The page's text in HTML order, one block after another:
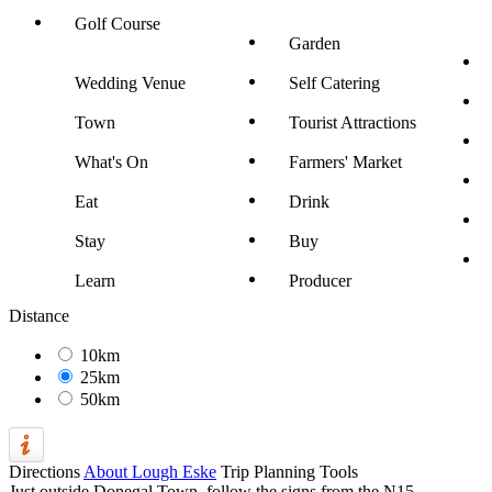
Golf Course
Garden
Wedding Venue Self Catering
Town Tourist Attractions
What's On Farmers' Market
Eat Drink
Stay Buy
Learn
Producer
Distance
10km
25km
50km
Directions About Lough Eske Trip Planning Tools